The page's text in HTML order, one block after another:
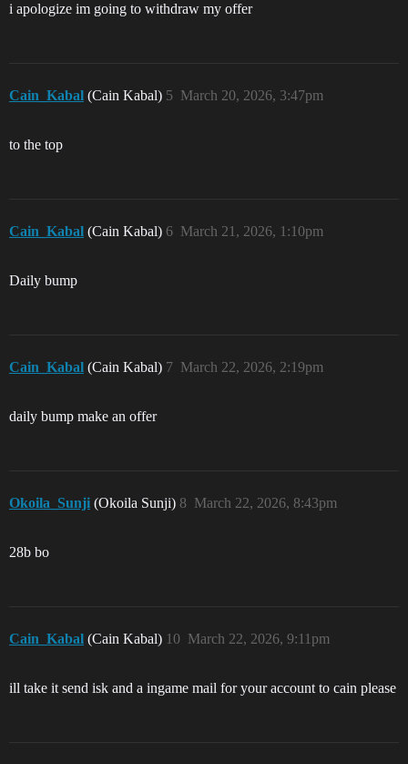
i apologize im going to withdraw my offer
Cain_Kabal (Cain Kabal) March 20, 2026, 3:47pm
5
to the top
Cain_Kabal (Cain Kabal) March 21, 2026, 1:10pm
6
Daily bump
Cain_Kabal (Cain Kabal) March 22, 2026, 2:19pm
7
daily bump make an offer
Okoila_Sunji (Okoila Sunji) March 22, 2026, 8:43pm
8
28b bo
Cain_Kabal (Cain Kabal) March 22, 2026, 9:11pm
10
ill take it send isk and a ingame mail for your account to cain please